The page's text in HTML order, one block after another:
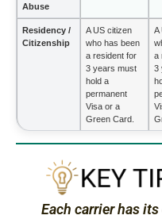
Abuse
Residency /
Citizenship
A US citizen
who has been
a resident for
3 years must
hold a
permanent
Visa or a
Green Card.
A
a
3
Each carrier has